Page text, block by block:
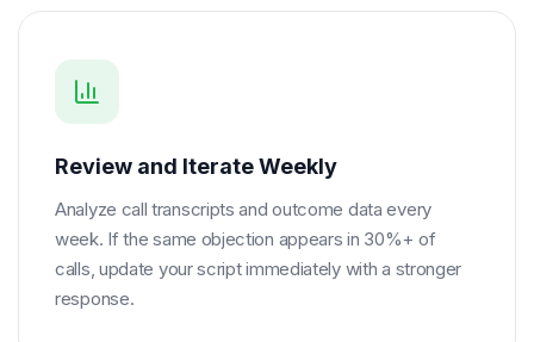
Review and Iterate Weekly
Analyze call transcripts and outcome data every
week. If the same objection appears in 30%+ of
calls, update your script immediately with a stronger
response.